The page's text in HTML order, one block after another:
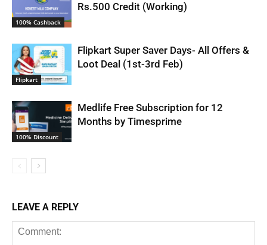
100% Cashback
Rs.500 Credit (Working)
Flipkart
Flipkart Super Saver Days- All Offers &
Loot Deal (1st-3rd Feb)
100% Discount
Medlife Free Subscription for 12
Months by Timesprime
LEAVE A REPLY